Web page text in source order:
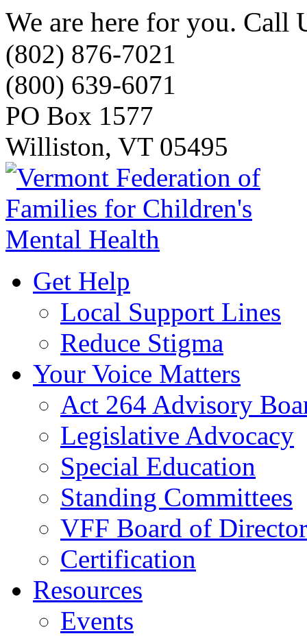
We are here for you. Call
(802) 876-7021
(800) 639-6071
PO Box 1577
Williston, VT 05495
Get Help
Local Support Lines
Reduce Stigma
Your Voice Matters
Act 264 Advisory
Legislative Advocacy
Special Education
Standing Committees
VFF Board of
Certification
Resources
Events